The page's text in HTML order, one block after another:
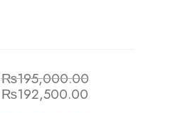
₨195,000.00
₨192,500.00